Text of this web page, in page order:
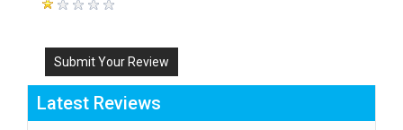
Submit Your Review
Latest Reviews